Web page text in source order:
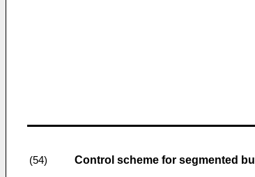
(54) Control scheme for segmented